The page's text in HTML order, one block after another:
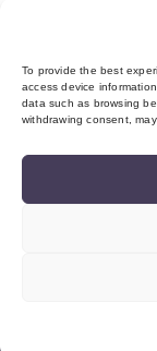
To provide the best
access device
data such as browsing
withdrawing consent,
About us